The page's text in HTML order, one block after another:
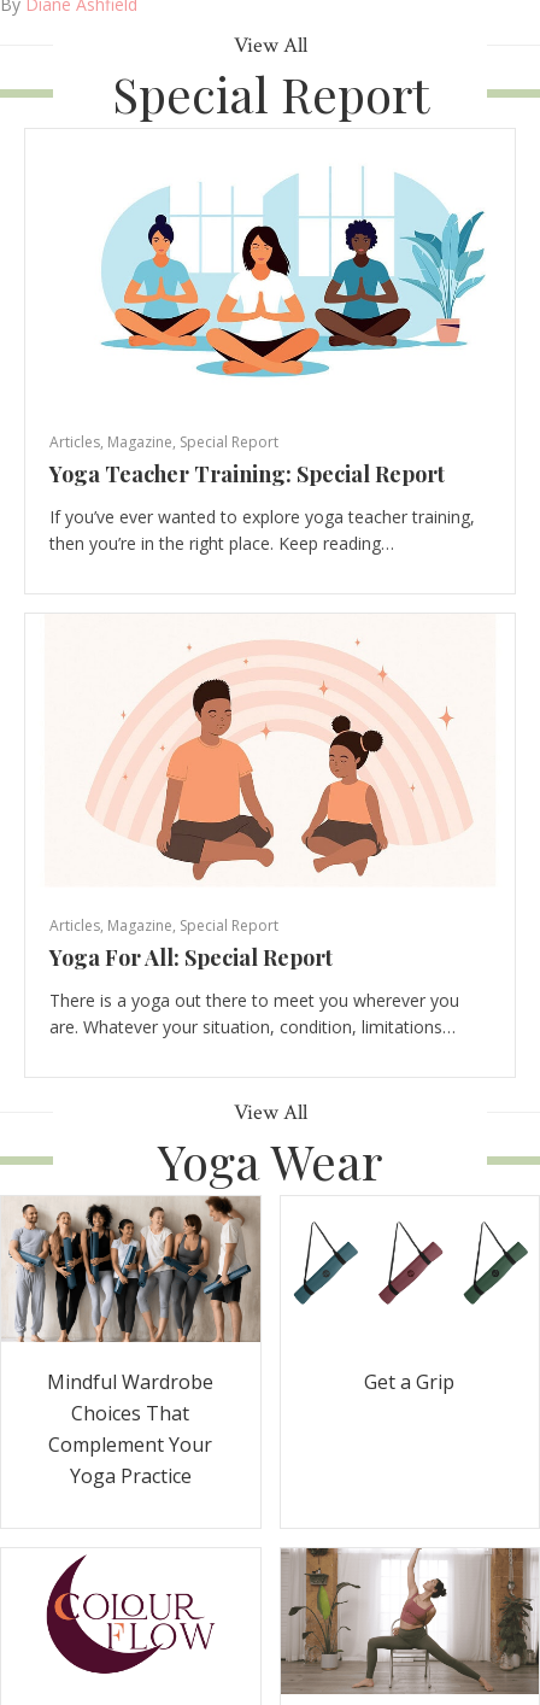
By Diane Ashfield
View All
Special Report
Articles, Magazine, Special Report
Yoga Teacher Training: Special Report
If you’ve ever wanted to explore yoga teacher training,
then you’re in the right place. Keep reading…
Articles, Magazine, Special Report
Yoga For All: Special Report
There is a yoga out there to meet you wherever you
are. Whatever your situation, condition, limitations…
View All
Yoga Wear
Mindful Wardrobe
Choices That
Complement Your
Yoga Practice
Get a Grip